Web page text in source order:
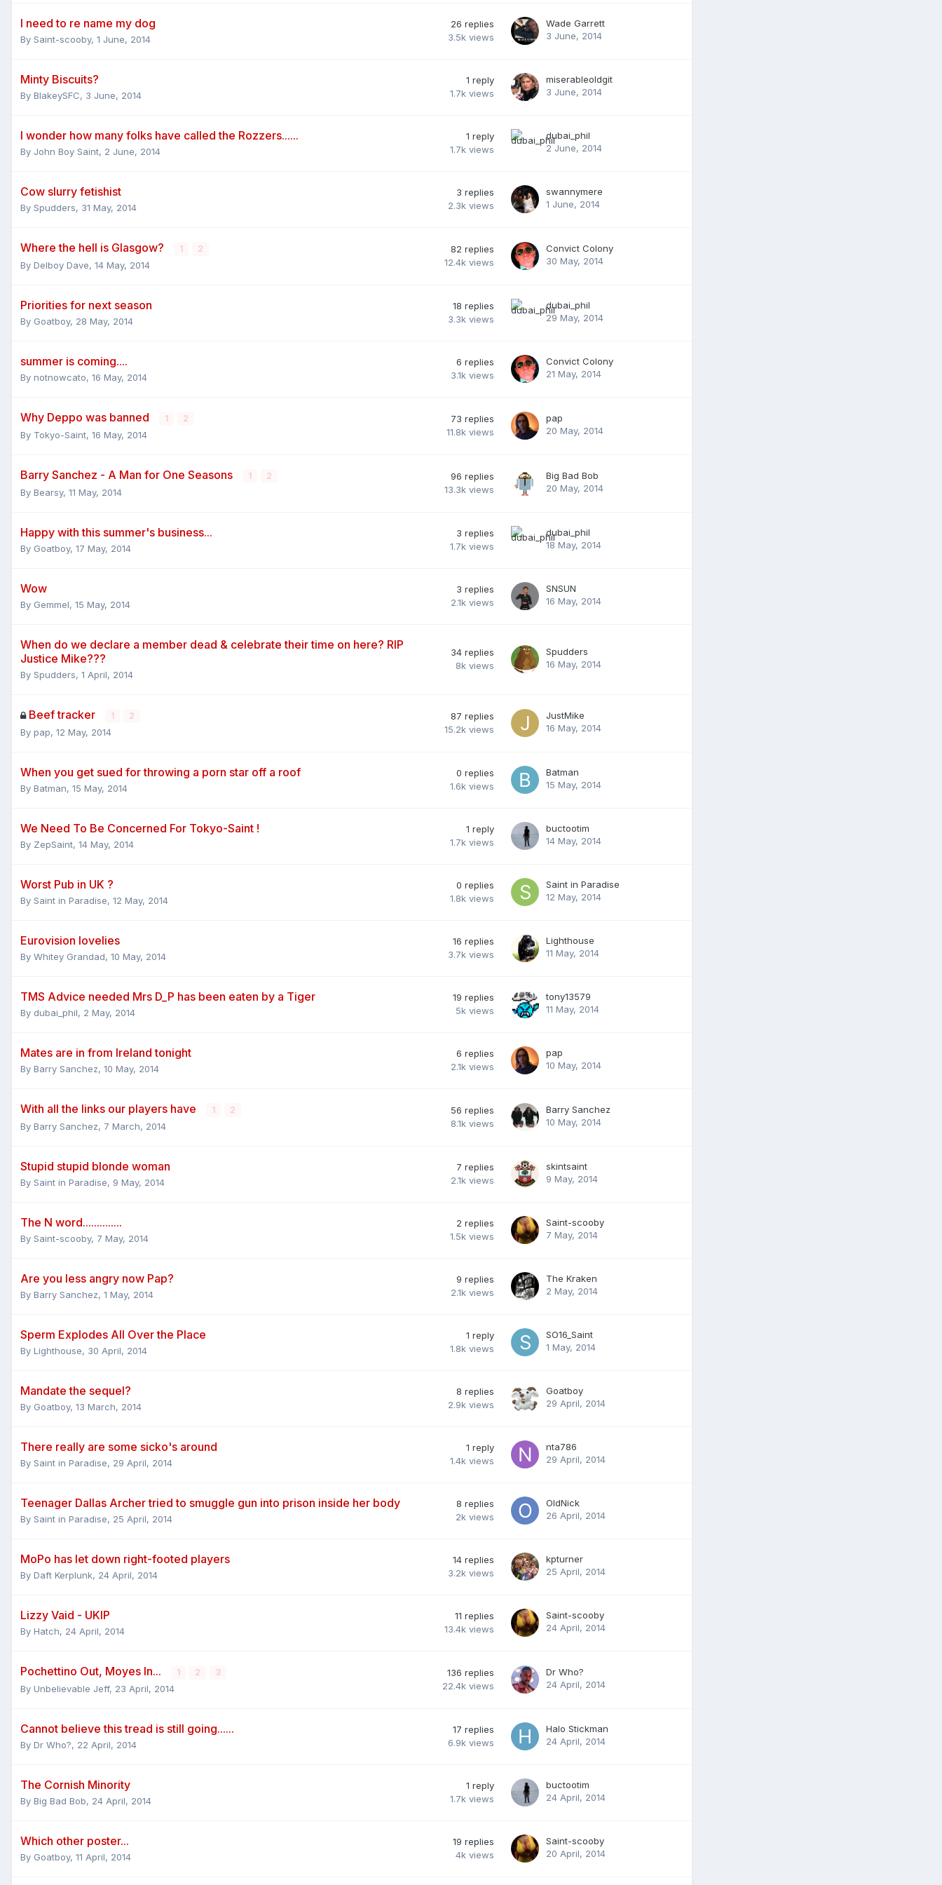
I need to re name my dog
By Saint-scooby, 1 June, 2014
26 replies
3.5k views
Wade Garrett
3 June, 2014
Minty Biscuits?
By BlakeySFC, 3 June, 2014
1 reply
1.7k views
miserableoldgit
3 June, 2014
I wonder how many folks have called the Rozzers......
By John Boy Saint, 2 June, 2014
1 reply
1.7k views
dubai_phil
2 June, 2014
Cow slurry fetishist
By Spudders, 31 May, 2014
3 replies
2.3k views
swannymere
1 June, 2014
Where the hell is Glasgow? 1 2
By Delboy Dave, 14 May, 2014
82 replies
12.4k views
Convict Colony
30 May, 2014
Priorities for next season
By Goatboy, 28 May, 2014
18 replies
3.3k views
dubai_phil
29 May, 2014
summer is coming....
By notnowcato, 16 May, 2014
6 replies
3.1k views
Convict Colony
21 May, 2014
Why Deppo was banned 1 2
By Tokyo-Saint, 16 May, 2014
73 replies
11.8k views
pap
20 May, 2014
Barry Sanchez - A Man for One Seasons 1 2
By Bearsy, 11 May, 2014
96 replies
13.3k views
Big Bad Bob
20 May, 2014
Happy with this summer's business...
By Goatboy, 17 May, 2014
3 replies
1.7k views
dubai_phil
18 May, 2014
Wow
By Gemmel, 15 May, 2014
3 replies
2.1k views
SNSUN
16 May, 2014
When do we declare a member dead & celebrate their time on here? RIP
Justice Mike???
By Spudders, 1 April, 2014
34 replies
8k views
Spudders
16 May, 2014
Beef tracker 1 2
By pap, 12 May, 2014
87 replies
15.2k views
JustMike
16 May, 2014
When you get sued for throwing a porn star off a roof
By Batman, 15 May, 2014
0 replies
1.6k views
Batman
15 May, 2014
We Need To Be Concerned For Tokyo-Saint !
By ZepSaint, 14 May, 2014
1 reply
1.7k views
buctootim
14 May, 2014
Worst Pub in UK ?
By Saint in Paradise, 12 May, 2014
0 replies
1.8k views
Saint in Paradise
12 May, 2014
Eurovision lovelies
By Whitey Grandad, 10 May, 2014
16 replies
3.7k views
Lighthouse
11 May, 2014
TMS Advice needed Mrs D_P has been eaten by a Tiger
By dubai_phil, 2 May, 2014
19 replies
5k views
tony13579
11 May, 2014
Mates are in from Ireland tonight
By Barry Sanchez, 10 May, 2014
6 replies
2.1k views
pap
10 May, 2014
With all the links our players have 1 2
By Barry Sanchez, 7 March, 2014
56 replies
8.1k views
Barry Sanchez
10 May, 2014
Stupid stupid blonde woman
By Saint in Paradise, 9 May, 2014
7 replies
2.1k views
skintsaint
9 May, 2014
The N word..............
By Saint-scooby, 7 May, 2014
2 replies
1.5k views
Saint-scooby
7 May, 2014
Are you less angry now Pap?
By Barry Sanchez, 1 May, 2014
9 replies
2.1k views
The Kraken
2 May, 2014
Sperm Explodes All Over the Place
By Lighthouse, 30 April, 2014
1 reply
1.8k views
SO16_Saint
1 May, 2014
Mandate the sequel?
By Goatboy, 13 March, 2014
8 replies
2.9k views
Goatboy
29 April, 2014
There really are some sicko's around
By Saint in Paradise, 29 April, 2014
1 reply
1.4k views
nta786
29 April, 2014
Teenager Dallas Archer tried to smuggle gun into prison inside her body
By Saint in Paradise, 25 April, 2014
8 replies
2k views
OldNick
26 April, 2014
MoPo has let down right-footed players
By Daft Kerplunk, 24 April, 2014
14 replies
3.2k views
kpturner
25 April, 2014
Lizzy Vaid - UKIP
By Hatch, 24 April, 2014
11 replies
13.4k views
Saint-scooby
24 April, 2014
Pochettino Out, Moyes In... 1 2 3
By Unbelievable Jeff, 23 April, 2014
136 replies
22.4k views
Dr Who?
24 April, 2014
Cannot believe this tread is still going......
By Dr Who?, 22 April, 2014
17 replies
6.9k views
Halo Stickman
24 April, 2014
The Cornish Minority
By Big Bad Bob, 24 April, 2014
1 reply
1.7k views
buctootim
24 April, 2014
Which other poster...
By Goatboy, 11 April, 2014
19 replies
4k views
Saint-scooby
20 April, 2014